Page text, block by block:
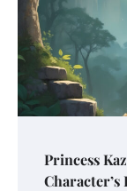
Princess